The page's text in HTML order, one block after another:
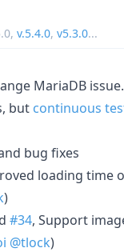
, v.5.4.0, v5.3.0...
MariaDB
but continuous
bug fixes
loading time
)
#34, Support
@tlock)